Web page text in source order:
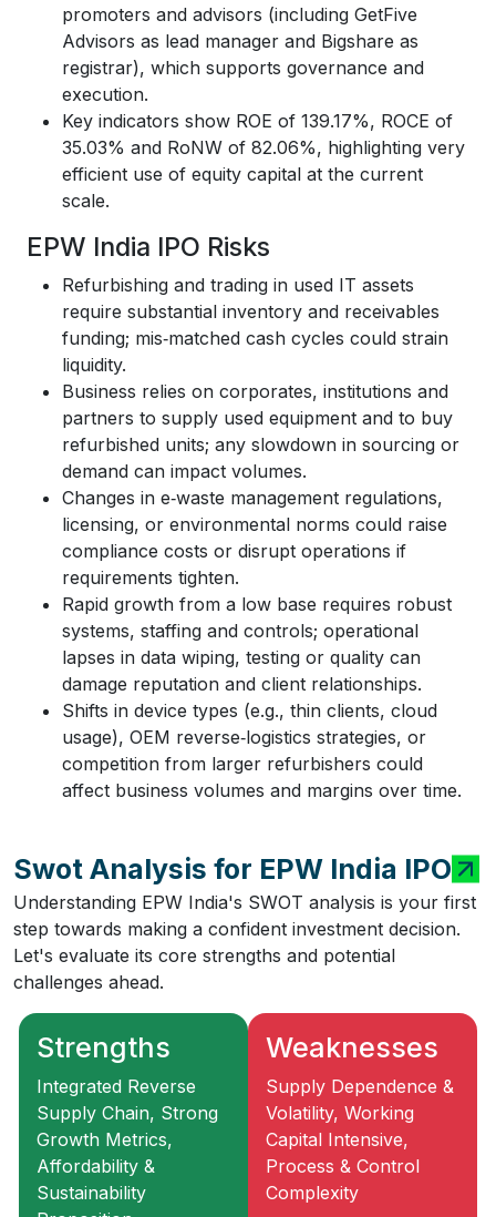
promoters and advisors (including GetFive
Advisors as lead manager and Bigshare as
registrar), which supports governance and
execution.
Key indicators show ROE of 139.17%, ROCE of
35.03% and RoNW of 82.06%, highlighting very
efficient use of equity capital at the current
scale.
EPW India IPO Risks
Refurbishing and trading in used IT assets
require substantial inventory and receivables
funding; mis‑matched cash cycles could strain
liquidity.
Business relies on corporates, institutions and
partners to supply used equipment and to buy
refurbished units; any slowdown in sourcing or
demand can impact volumes.
Changes in e‑waste management regulations,
licensing, or environmental norms could raise
compliance costs or disrupt operations if
requirements tighten.
Rapid growth from a low base requires robust
systems, staffing and controls; operational
lapses in data wiping, testing or quality can
damage reputation and client relationships.
Shifts in device types (e.g., thin clients, cloud
usage), OEM reverse‑logistics strategies, or
competition from larger refurbishers could
affect business volumes and margins over time.
Swot Analysis for EPW India IPO
Understanding EPW India's SWOT analysis is your first
step towards making a confident investment decision.
Let's evaluate its core strengths and potential
challenges ahead.
Strengths
Integrated Reverse
Supply Chain, Strong
Growth Metrics,
Affordability &
Sustainability
Weaknesses
Supply Dependence &
Volatility, Working
Capital Intensive,
Process & Control
Complexity